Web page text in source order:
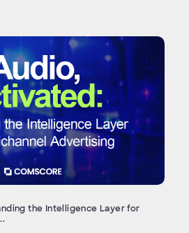
the Intelligence Layer for